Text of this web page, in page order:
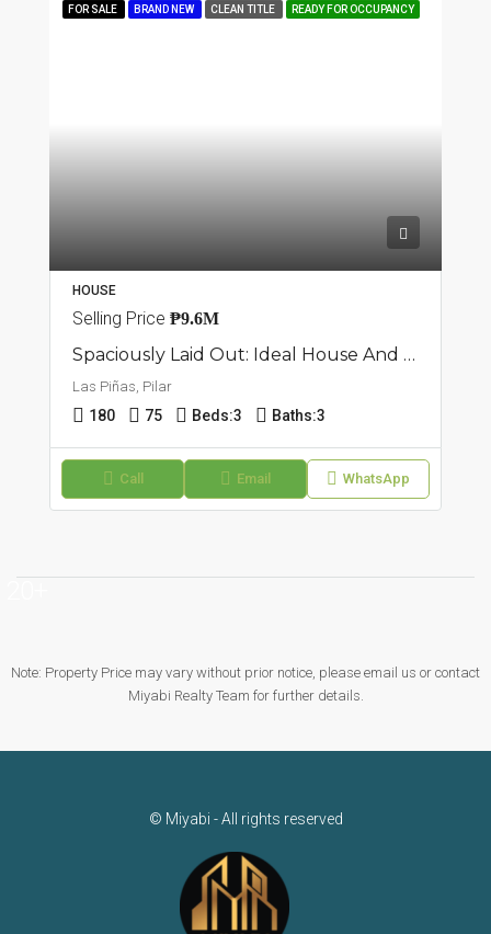
FOR SALE BRAND NEW CLEAN TITLE READY FOR OCCUPANCY
HOUSE
Selling Price ₱9.6M
Spaciously Laid Out: Ideal House And Lot In Pilar, Las Piñas
Las Piñas, Pilar
180 75 Beds:3 Baths:3
Call Email WhatsApp
Note: Property Price may vary without prior notice, please email us or contact
Miyabi Realty Team for further details.
© Miyabi - All rights reserved